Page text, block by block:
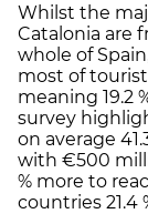
Whilst the
Catalonia are
whole of
most of
meaning 19.2
survey
on average
with €500
% more to
countries 21.4